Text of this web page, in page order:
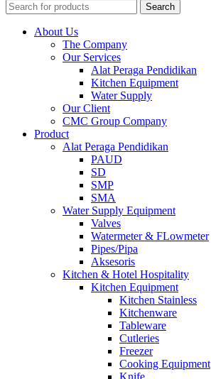
Search
About Us
The Company
Our Services
Alat Peraga Pendidikan
Kitchen Equipment
Water Supply
Our Client
CMC Group Company
Product
Alat Peraga Pendidikan
PAUD
SD
SMP
SMA
Water Supply Equipment
Valves
Watermeter & FLowmeter
Pipes/Pipa
Aksesoris
Kitchen & Hotel Hospitality
Kitchen Equipment
Kitchen Stainless
Kitchenware
Tableware
Cutleries
Freezer
Cooking Equipment
Knife